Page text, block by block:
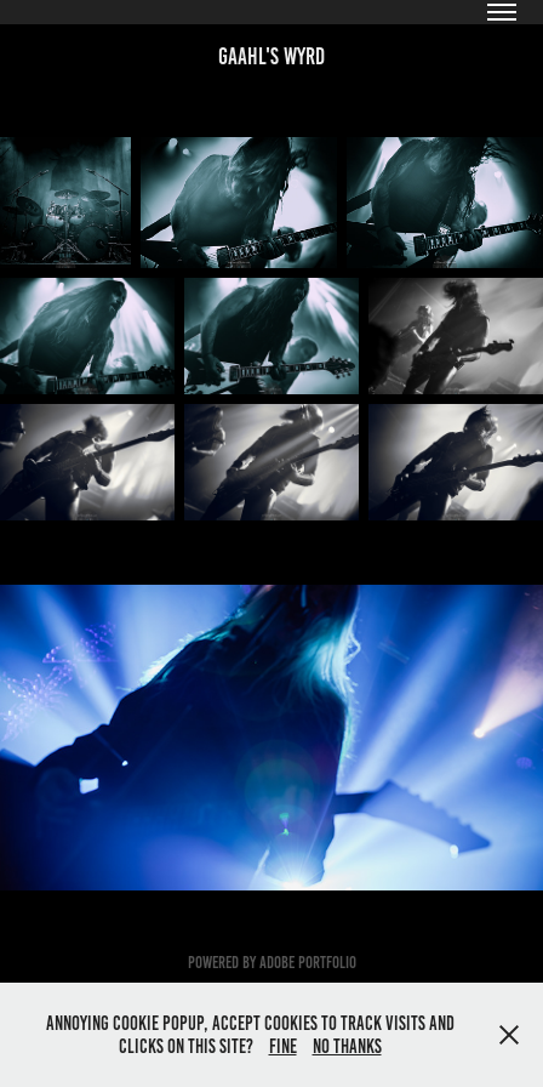
Gaahl's WYRD
Powered by Adobe Portfolio
Annoying cookie popup, Accept cookies to track visits and
clicks on this site?
Fine No thanks